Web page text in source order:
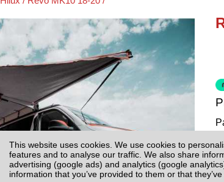
This website uses cookies. We use cookies to
features and to analyse our traffic. We also share
advertising (google ads) and analytics (google
information that you’ve provided to them or that